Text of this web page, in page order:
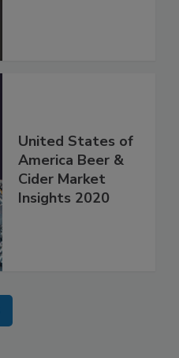
United States of
America Beer &
Cider Market
Insights 2020